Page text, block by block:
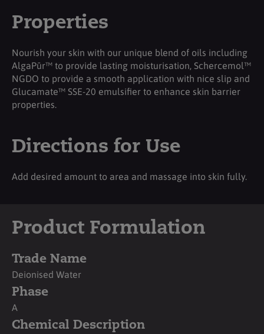
Properties
Nourish your skin with our unique blend of oils including
AlgaPūr™ to provide lasting moisturisation, Schercemol™
NGDO to provide a smooth application with nice slip and
Glucamate™ SSE-20 emulsifier to enhance skin barrier
properties.
Directions for Use
Add desired amount to area and massage into skin fully.
Product Formulation
Trade Name
Deionised Water
Phase
A
Chemical Description